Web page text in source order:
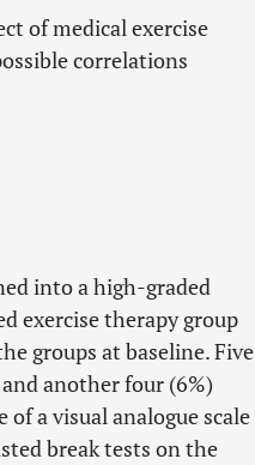
of medical exercise
correlations
into a high-graded
exercise therapy group
groups at baseline. Five
another four (6%)
a visual analogue scale
break tests on the